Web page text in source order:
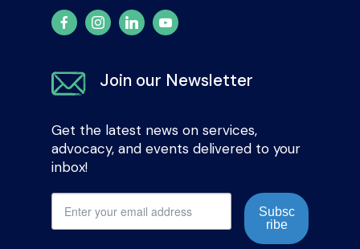
Join our Newsletter
Get the latest news on services,
advocacy, and events delivered to your
inbox!
Subsc
ribe